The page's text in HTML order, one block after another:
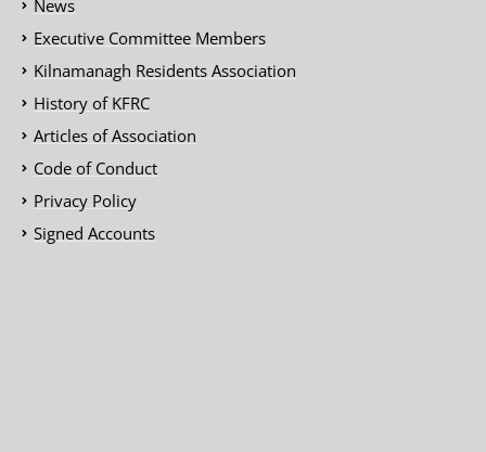
News
Executive Committee Members
Kilnamanagh Residents Association
History of KFRC
Articles of Association
Code of Conduct
Privacy Policy
Signed Accounts